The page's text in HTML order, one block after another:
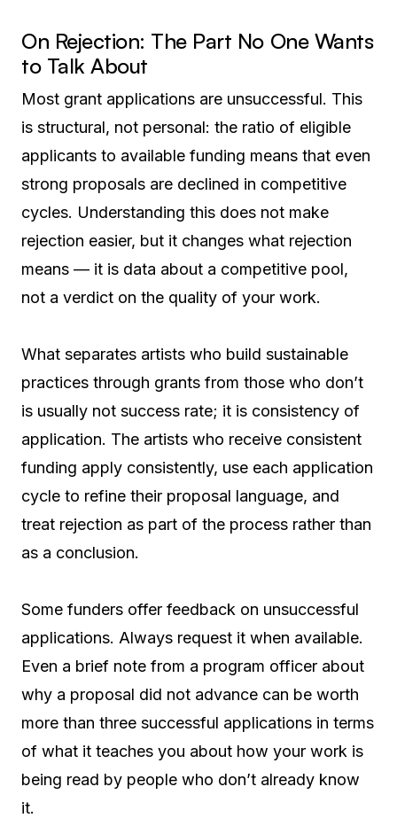
On Rejection: The Part No One Wants
to Talk About
Most grant applications are unsuccessful. This
is structural, not personal: the ratio of eligible
applicants to available funding means that even
strong proposals are declined in competitive
cycles. Understanding this does not make
rejection easier, but it changes what rejection
means — it is data about a competitive pool,
not a verdict on the quality of your work.
What separates artists who build sustainable
practices through grants from those who don’t
is usually not success rate; it is consistency of
application. The artists who receive consistent
funding apply consistently, use each application
cycle to refine their proposal language, and
treat rejection as part of the process rather than
as a conclusion.
Some funders offer feedback on unsuccessful
applications. Always request it when available.
Even a brief note from a program officer about
why a proposal did not advance can be worth
more than three successful applications in terms
of what it teaches you about how your work is
being read by people who don’t already know
it.